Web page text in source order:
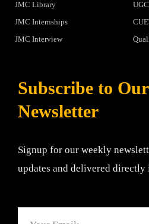
JMC Library
JMC Internships
JMC Interview
Subscribe to Our
Newsletter
Signup for our weekly
updates and delivered